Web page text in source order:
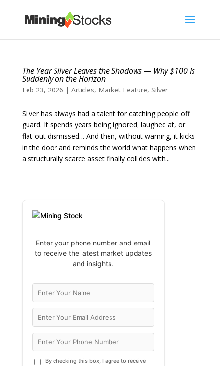
The Year Silver Leaves the Shadows — Why $100 Is
Suddenly on the Horizon
Feb 23, 2026 | Articles, Market Feature, Silver
Silver has always had a talent for catching people off
guard. It spends years being ignored, laughed at, or
flat-out dismissed… And then, without warning, it kicks
in the door and reminds the world what happens when
a structurally scarce asset finally collides with...
Enter your phone number and email
to receive the latest market updates
and insights.
By checking this box, I agree to receive